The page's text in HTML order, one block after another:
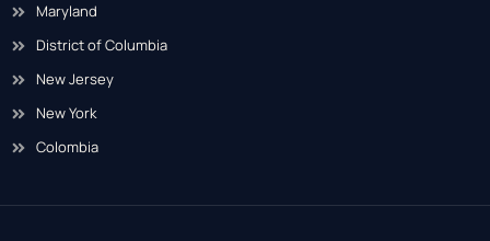
Maryland
District of Columbia
New Jersey
New York
Colombia